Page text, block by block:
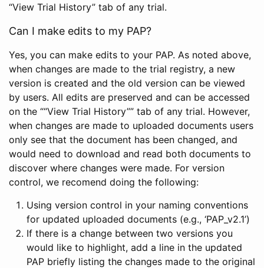
“View Trial History” tab of any trial.
Can I make edits to my PAP?
Yes, you can make edits to your PAP. As noted above,
when changes are made to the trial registry, a new
version is created and the old version can be viewed
by users. All edits are preserved and can be accessed
on the ““View Trial History”” tab of any trial. However,
when changes are made to uploaded documents users
only see that the document has been changed, and
would need to download and read both documents to
discover where changes were made. For version
control, we recomend doing the following:
Using version control in your naming conventions
for updated uploaded documents (e.g., ‘PAP_v2.1’)
If there is a change between two versions you
would like to highlight, add a line in the updated
PAP briefly listing the changes made to the original